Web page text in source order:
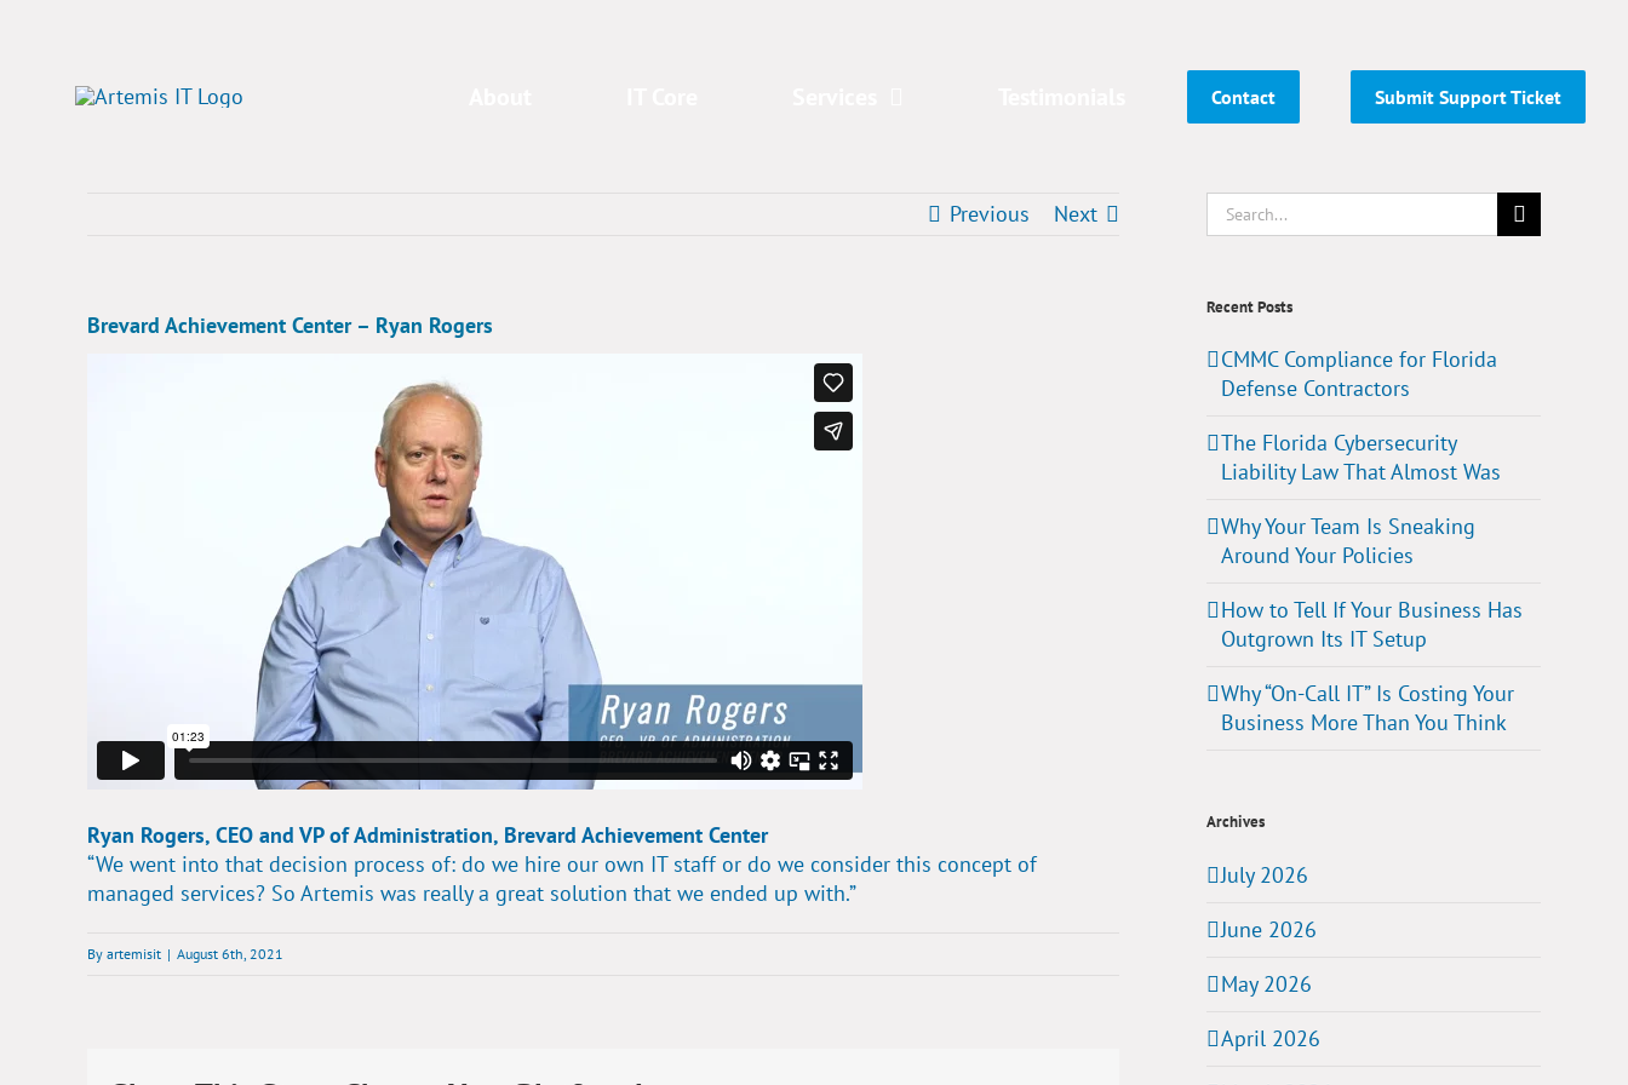
Contact Submit Support Ticket
Previous Next
Brevard Achievement Center – Ryan Rogers
Ryan Rogers, CEO and VP of Administration, Brevard Achievement Center
“We went into that decision process of: do we hire our own IT staff or do we consider this concept of
managed services? So Artemis was really a great solution that we ended up with.”
By artemisit | August 6th, 2021
Search
for:
Recent Posts
CMMC Compliance for Florida
Defense Contractors
The Florida Cybersecurity
Liability Law That Almost Was
Why Your Team Is Sneaking
Around Your Policies
How to Tell If Your Business Has
Outgrown Its IT Setup
Why “On-Call IT” Is Costing Your
Business More Than You Think
Archives
July 2026
June 2026
May 2026
April 2026